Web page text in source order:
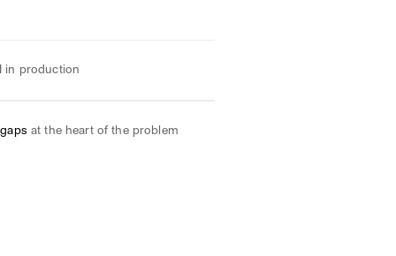
in production
at the heart of the problem